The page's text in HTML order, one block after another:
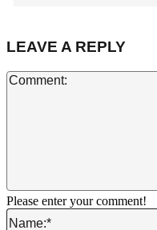
LEAVE A REPLY
Please enter your comment!